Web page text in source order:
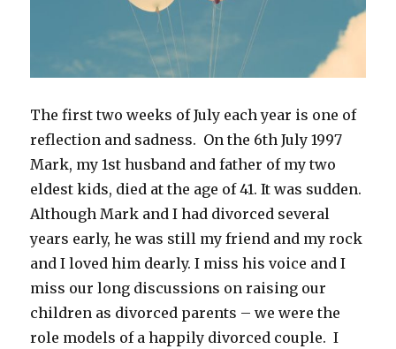
The first two weeks of July each year is one of
reflection and sadness. On the 6th July 1997
Mark, my 1st husband and father of my two
eldest kids, died at the age of 41. It was sudden.
Although Mark and I had divorced several
years early, he was still my friend and my rock
and I loved him dearly. I miss his voice and I
miss our long discussions on raising our
children as divorced parents – we were the
role models of a happily divorced couple. I